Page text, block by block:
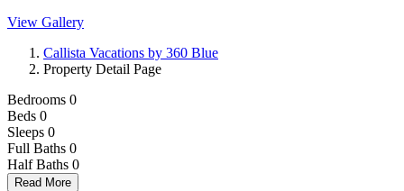
View Gallery
Callista Vacations by 360 Blue
Property Detail Page
Bedrooms 0
Beds 0
Sleeps 0
Full Baths 0
Half Baths 0
Read More